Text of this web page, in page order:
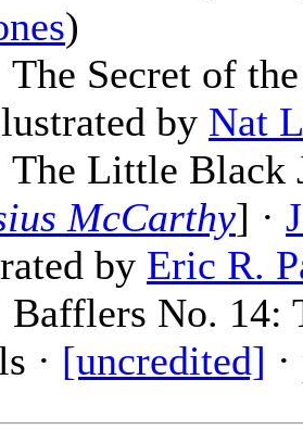
)
The Secret of
by Nat
The Little
McCarthy] ·
by Eric R.
Bafflers No. 14:
· [uncredited]